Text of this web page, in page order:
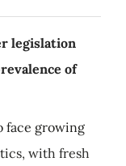
legislation
of
face growing
with fresh